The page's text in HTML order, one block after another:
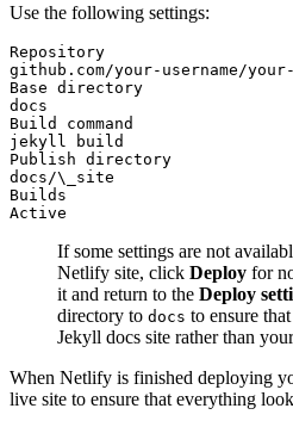
Use the following settings:
Repository
github.com/your-username/
Base directory
docs
Build command
jekyll build
Publish directory
docs/\_site
Builds
Active
If some settings are not
Netlify site, click Deploy for
it and return to the Deploy
directory to docs to ensure
Jekyll docs site rather than
When Netlify is finished deploying
live site to ensure that everything